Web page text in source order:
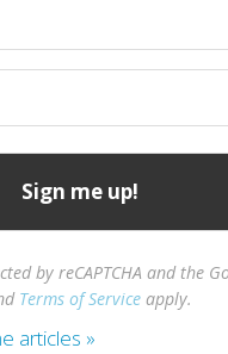
by reCAPTCHA and the
Terms of Service apply.
articles »